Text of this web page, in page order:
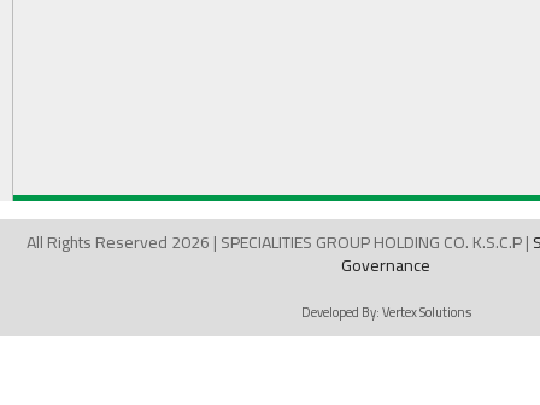
All Rights Reserved 2026 | SPECIALITIES GROUP HOLDING CO. K.S.C.P |
Governance
Developed By:Vertex Solutions